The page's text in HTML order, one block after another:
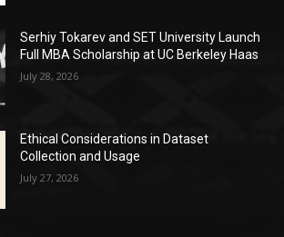
Serhiy Tokarev and SET University Launch
Full MBA Scholarship at UC Berkeley Haas
July 28, 2026
Ethical Considerations in Dataset
Collection and Usage
July 27, 2026